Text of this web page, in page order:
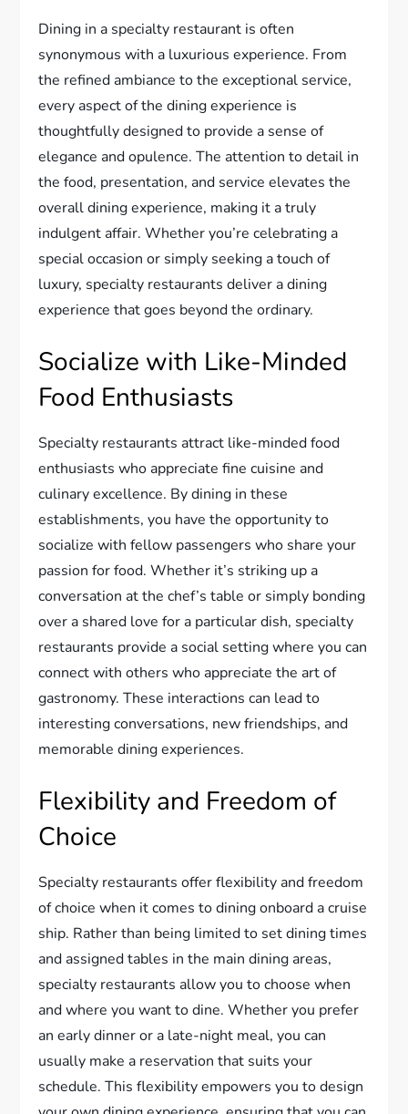
Dining in a specialty restaurant is often
synonymous with a luxurious experience. From
the refined ambiance to the exceptional service,
every aspect of the dining experience is
thoughtfully designed to provide a sense of
elegance and opulence. The attention to detail in
the food, presentation, and service elevates the
overall dining experience, making it a truly
indulgent affair. Whether you’re celebrating a
special occasion or simply seeking a touch of
luxury, specialty restaurants deliver a dining
experience that goes beyond the ordinary.
Socialize with Like-Minded
Food Enthusiasts
Specialty restaurants attract like-minded food
enthusiasts who appreciate fine cuisine and
culinary excellence. By dining in these
establishments, you have the opportunity to
socialize with fellow passengers who share your
passion for food. Whether it’s striking up a
conversation at the chef’s table or simply bonding
over a shared love for a particular dish, specialty
restaurants provide a social setting where you can
connect with others who appreciate the art of
gastronomy. These interactions can lead to
interesting conversations, new friendships, and
memorable dining experiences.
Flexibility and Freedom of
Choice
Specialty restaurants offer flexibility and freedom
of choice when it comes to dining onboard a cruise
ship. Rather than being limited to set dining times
and assigned tables in the main dining areas,
specialty restaurants allow you to choose when
and where you want to dine. Whether you prefer
an early dinner or a late-night meal, you can
usually make a reservation that suits your
schedule. This flexibility empowers you to design